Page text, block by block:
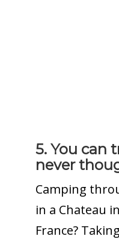
5. You can
never
Camping
in a Chateau
France?